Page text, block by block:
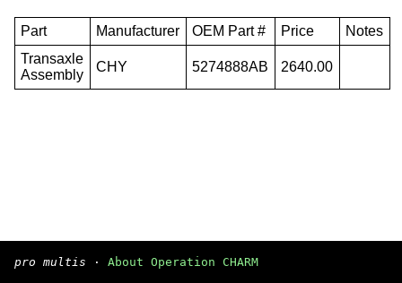
Part Manufacturer OEM Part # Price
Notes
Transaxle
Assembly
CHY 5274888AB 2640.00
pro multis · About Operation CHARM